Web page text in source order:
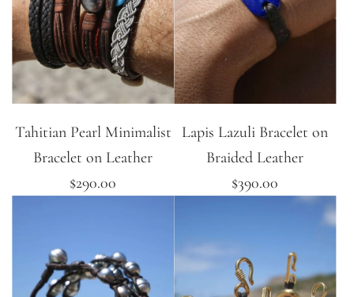
Tahitian Pearl Minimalist
Bracelet on Leather
$290.00
Lapis Lazuli Bracelet on
Braided Leather
$390.00